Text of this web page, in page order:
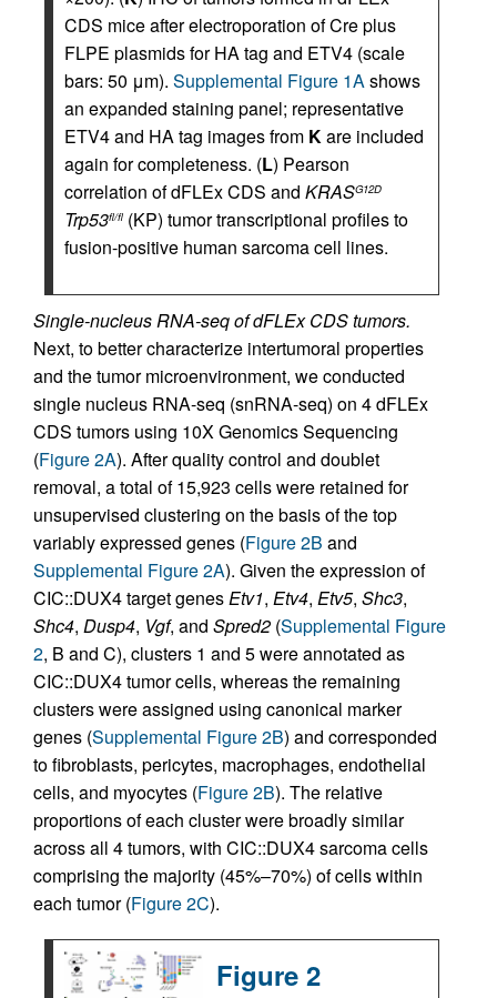
CDS mice after electroporation of Cre plus
FLPE plasmids for HA tag and ETV4 (scale
bars: 50 μm). Supplemental Figure 1Ashows
an expanded staining panel; representative
ETV4 and HA tag images from Kare included
again for completeness. (L) Pearson
correlation of dFLEx CDS and KRASG12D
Trp53fl/fl (KP) tumor transcriptional profiles to
fusion-positive human sarcoma cell lines.
Single-nucleus RNA-seq of dFLEx CDS tumors.
Next, to better characterize intertumoral properties
and the tumor microenvironment, we conducted
single nucleus RNA-seq (snRNA-seq) on 4 dFLEx
CDS tumors using 10X Genomics Sequencing
(Figure 2A). After quality control and doublet
removal, a total of 15,923 cells were retained for
unsupervised clustering on the basis of the top
variably expressed genes (Figure 2B and
Supplemental Figure 2A). Given the expression of
CIC::DUX4 target genesEtv1, Etv4, Etv5, Shc3,
Shc4, Dusp4, Vgf, and Spred2 (Supplemental Figure
2, B and C), clusters 1 and 5 were annotated as
CIC::DUX4 tumor cells, whereas the remaining
clusters were assigned using canonical marker
genes (Supplemental Figure 2B) and corresponded
to fibroblasts, pericytes, macrophages, endothelial
cells, and myocytes (Figure 2B). The relative
proportions of each cluster were broadly similar
across all 4 tumors, with CIC::DUX4 sarcoma cells
comprising the majority (45%–70%) of cells within
each tumor (Figure 2C).
Figure 2